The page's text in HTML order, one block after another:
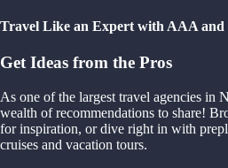
Travel Like an Expert with AAA and
Get Ideas from the Pros
As one of the largest travel agencies in
wealth of recommendations to share!
for inspiration, or dive right in with
cruises and vacation tours.